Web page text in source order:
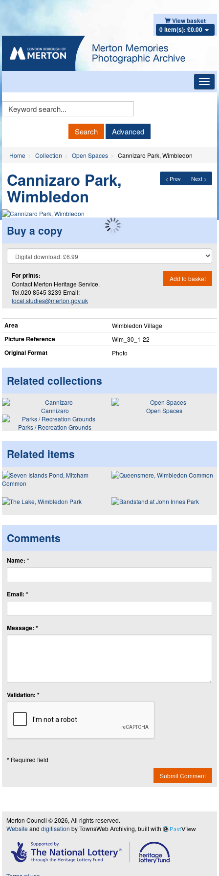
View basket
0 item(s): £0.00
Keyword
Search Advanced
Home Collection Open Spaces Cannizaro Park, Wimbledon
< Prev Next >
Cannizaro Park,
Wimbledon
Buy a copy
For prints:
Contact Merton Heritage Service.
Tel.020 8545 3239 Email:
local.studies@merton.gov.uk
Add to basket
Area Wimbledon Village
Picture Reference Wim_​30_​1-22
Original Format Photo
Related collections
Cannizaro
Open Spaces
Parks / Recreation Grounds
Related items
Comments
Name: *
Email: *
Message: *
Validation: *
* Required field
Submit Comment
Merton Council © 2026, All rights reserved.
Website and digitisation by TownsWeb Archiving, built with PastView